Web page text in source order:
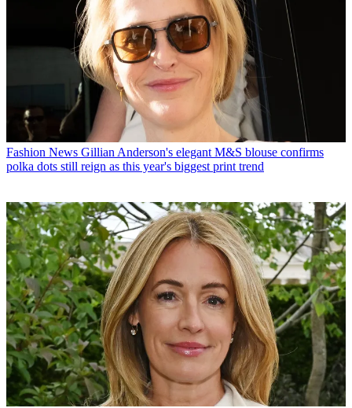
Fashion News Gillian Anderson's elegant M&S blouse confirms
polka dots still reign as this year's biggest print trend